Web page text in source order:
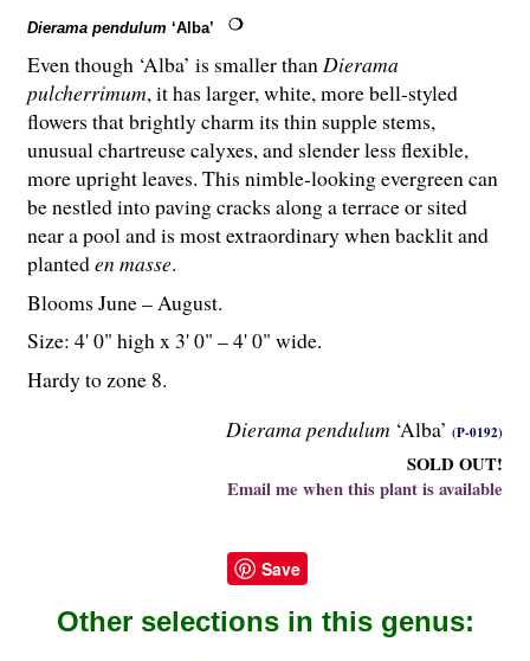
Dierama pendulum ‘Alba’
Dierama pendulum ‘Alba’ (P-0192)
SOLD OUT!
Email me when this plant is available
Even though ‘Alba’ is smaller thanDierama
pulcherrimum, it has larger, white, more bell-styled
flowers that brightly charm its thin supple stems,
unusual chartreuse calyxes, and slender less flexible,
more upright leaves. This nimble-looking evergreen can
be nestled into paving cracks along a terrace or sited
near a pool and is most extraordinary when backlit and
planteden masse.
Blooms June – August.
Size: 4' 0" high x 3' 0" – 4' 0" wide.
Hardy to zone 8.
Save
Other selections in this genus: